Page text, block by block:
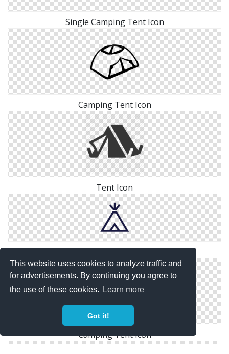
This website uses cookies to analyze traffic and
for advertisements. By continuing you agree to
the use of these cookies.
Learn more
Got it!
Single Camping Tent Icon
Camping Tent Icon
Tent Icon
Tent Icon
Camping Tent Icon